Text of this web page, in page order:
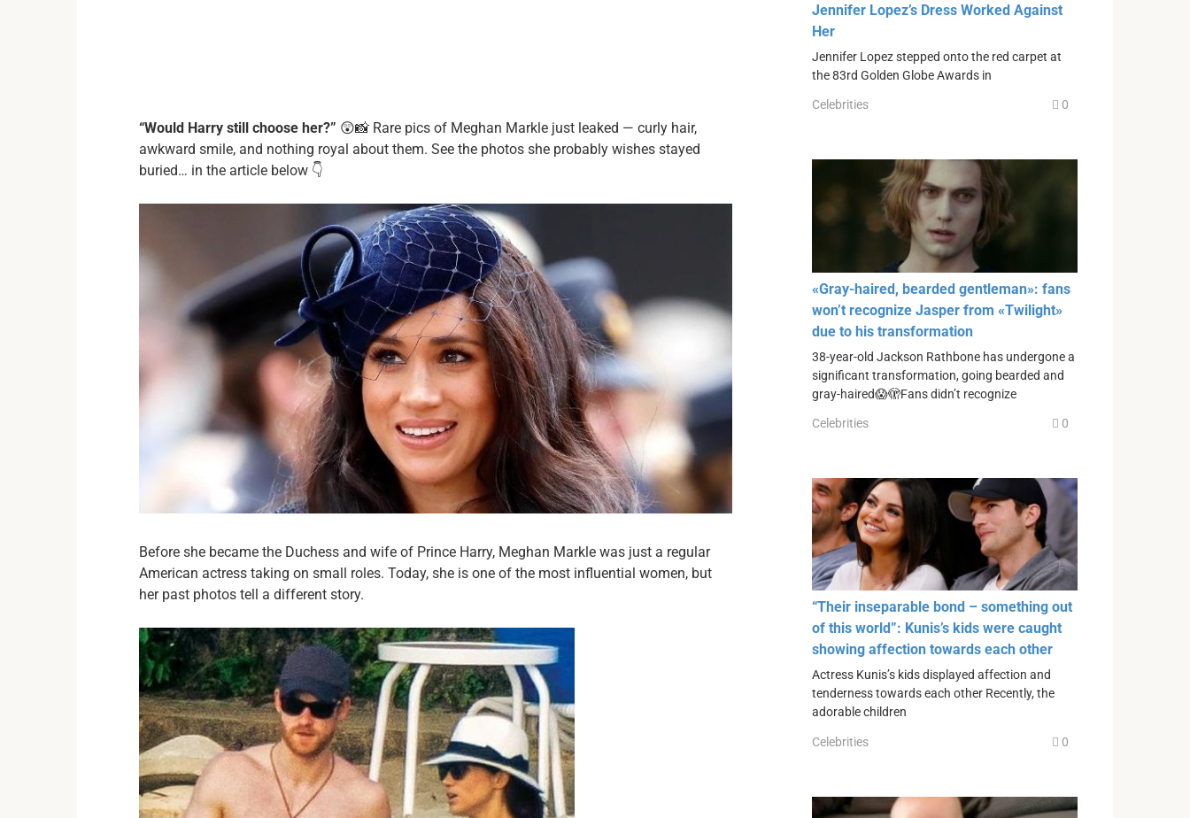
“Would Harry still choose her?” 😲📸 Rare pics of Meghan Markle just leaked — curly hair,
awkward smile, and nothing royal about them. See the photos she probably wishes stayed
buried… in the article below 👇
Before she became the Duchess and wife of Prince Harry, Meghan Markle was just a regular
American actress taking on small roles. Today, she is one of the most influential women, but
her past photos tell a different story.
Jennifer Lopez’s Dress Worked Against
Her
Jennifer Lopez stepped onto the red carpet at
the 83rd Golden Globe Awards in
Celebrities 0
«Gray-haired, bearded gentleman»: fans
won’t recognize Jasper from «Twilight»
due to his transformation
38-year-old Jackson Rathbone has undergone a
significant transformation, going bearded and
gray-haired😱🫣Fans didn’t recognize
Celebrities 0
“Their inseparable bond – something out
of this world”: Kunis’s kids were caught
showing affection towards each other
Actress Kunis’s kids displayed affection and
tenderness towards each other Recently, the
adorable children
Celebrities 0